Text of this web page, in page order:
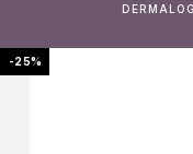
-25%